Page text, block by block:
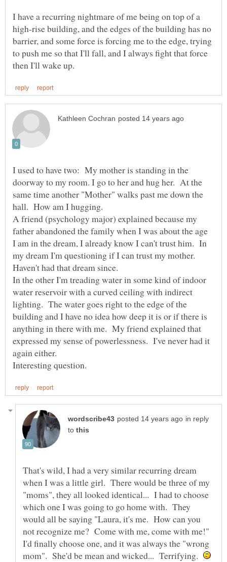
I have a recurring nightmare of me being on top of a
high-rise building, and the edges of the building has no
barrier, and some force is forcing me to the edge, trying
to push me so that I'll fall, and I always fight that force
I used to have two: My mother is standing in the
doorway to my room. I go to her and hug her. At the
same time another "Mother" walks past me down the
A friend (psychology major) explained because my
father abandoned the family when I was about the age
I am in the dream, I already know I can't trust him. In
my dream I'm questioning if I can trust my mother.
In the other I'm treading water in some kind of indoor
water reservoir with a curved ceiling with indirect
lighting. The water goes right to the edge of the
building and I have no idea how deep it is or if there is
anything in there with me. My friend explained that
expressed my sense of powerlessness. I've never had it
again either.
in reply
to
That's wild, I had a very similar recurring dream
when I was a little girl. There would be three of my
"moms", they all looked identical... I had to choose
which one I was going to go home with. They
would all be saying "Laura, it's me. How can you
not recognize me? Come with me, come with me!"
I'd finally choose one, and it was always the "wrong
mom". She'd be mean and wicked... Terrifying.